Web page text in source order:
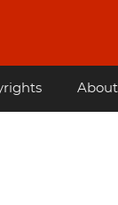
About